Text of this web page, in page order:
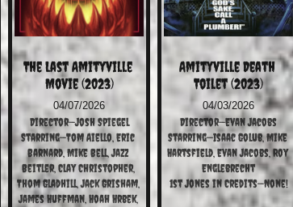
Director—Josh Spiegel
Starring—Tom Aiello, Eric
Barnard, Mike Bell, Jazz
Beitler, Clay Christopher,
Thom Gladhill, Jack Grisham,
James Huffman, Hoah Hrbek,
04/07/2026
The Last Amityville
Movie (2023)
Director—Evan Jacobs
Starring—Isaac Golub, Mike
Hartsfield, Evan Jacobs, Roy
Englebrecht
1st Jones in Credits—None!
04/03/2026
Amityville Death
Toilet (2023)